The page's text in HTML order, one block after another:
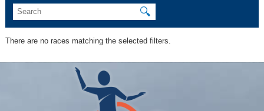
🔍
There are no races matching the selected filters.